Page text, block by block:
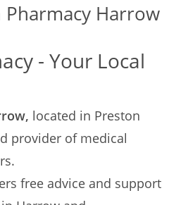
Harrow
- Your Local
located in Preston
provider of medical
free advice and support